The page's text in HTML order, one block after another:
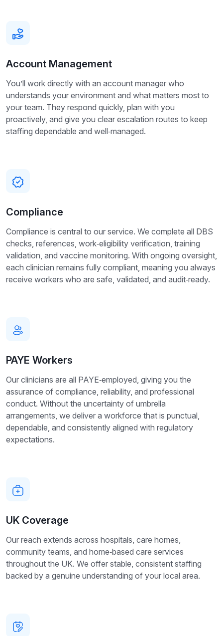
Account Management
You’ll work directly with an account manager who
understands your environment and what matters most to
your team. They respond quickly, plan with you
proactively, and give you clear escalation routes to keep
staffing dependable and well‑managed.
Compliance
Compliance is central to our service. We complete all DBS
checks, references, work‑eligibility verification, training
validation, and vaccine monitoring. With ongoing oversight,
each clinician remains fully compliant, meaning you always
receive workers who are safe, validated, and audit‑ready.
PAYE Workers
Our clinicians are all PAYE‑employed, giving you the
assurance of compliance, reliability, and professional
conduct. Without the uncertainty of umbrella
arrangements, we deliver a workforce that is punctual,
dependable, and consistently aligned with regulatory
expectations.
UK Coverage
Our reach extends across hospitals, care homes,
community teams, and home‑based care services
throughout the UK. We offer stable, consistent staffing
backed by a genuine understanding of your local area.